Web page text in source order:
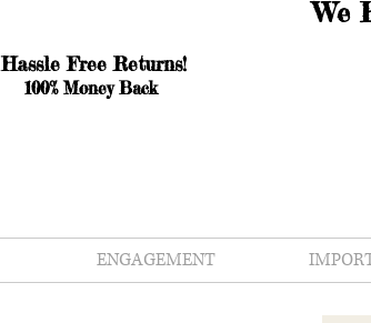
Hassle Free Returns!
100% Money Back
We
ENGAGEMENT